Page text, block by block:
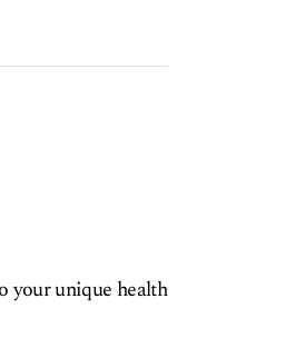
your unique health